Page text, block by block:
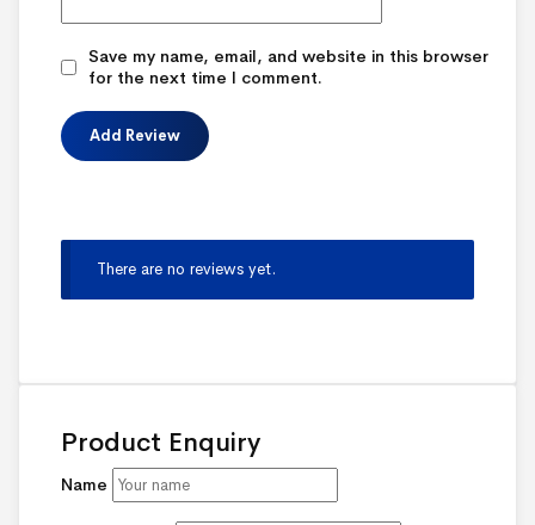
Save my name, email, and website in this browser
for the next time I comment.
There are no reviews yet.
Product Enquiry
Name